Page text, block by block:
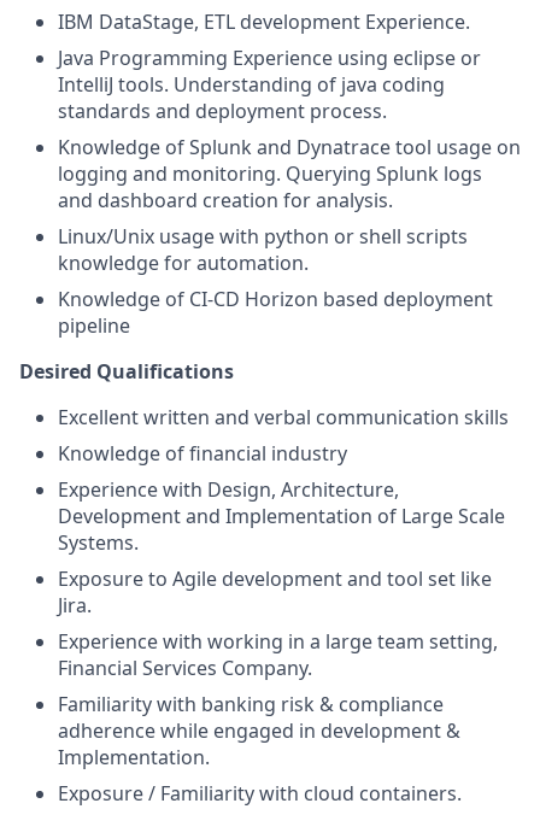
IBM DataStage, ETL development Experience.
Java Programming Experience using eclipse or
IntelliJ tools. Understanding of java coding
standards and deployment process.
Knowledge ofSplunk and Dynatrace tool usage on
logging and monitoring. Querying Splunk logs
and dashboard creation for analysis.
Linux/Unix usage with python or shell scripts
knowledgefor automation.
Knowledge of CI-CD Horizon based deployment
pipeline
Desired Qualifications
Excellent written and verbal communication skills
Knowledge of financial industry
Experience with Design, Architecture,
Development and Implementation of Large Scale
Systems.
Exposure to Agile development and tool set like
Jira.
Experience with working in a large team setting,
Financial Services Company.
Familiarity with banking risk & compliance
adherence while engaged in development &
Implementation.
Exposure / Familiarity with cloud containers.